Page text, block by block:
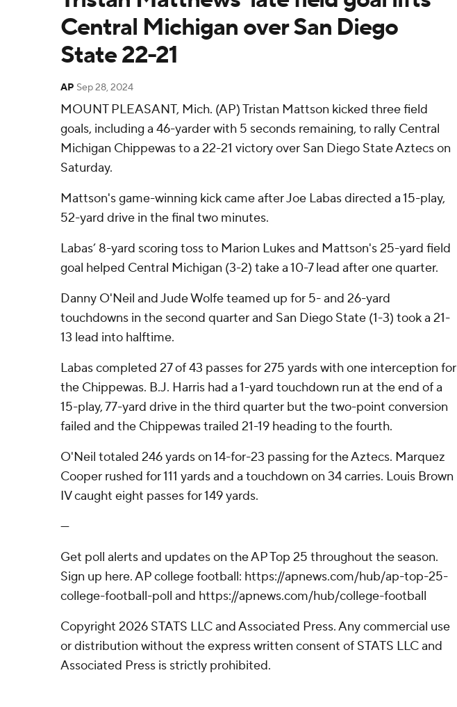
Central Michigan over San Diego
State 22-21
AP Sep 28, 2024
MOUNT PLEASANT, Mich. (AP) Tristan Mattson kicked three field
goals, including a 46-yarder with 5 seconds remaining, to rally Central
Michigan Chippewas to a 22-21 victory over San Diego State Aztecs on
Saturday.
Mattson's game-winning kick came after Joe Labas directed a 15-play,
52-yard drive in the final two minutes.
Labas’ 8-yard scoring toss to Marion Lukes and Mattson's 25-yard field
goal helped Central Michigan (3-2) take a 10-7 lead after one quarter.
Danny O'Neil and Jude Wolfe teamed up for 5- and 26-yard
touchdowns in the second quarter and San Diego State (1-3) took a 21-
13 lead into halftime.
Labas completed 27 of 43 passes for 275 yards with one interception for
the Chippewas. B.J. Harris had a 1-yard touchdown run at the end of a
15-play, 77-yard drive in the third quarter but the two-point conversion
failed and the Chippewas trailed 21-19 heading to the fourth.
O'Neil totaled 246 yards on 14-for-23 passing for the Aztecs. Marquez
Cooper rushed for 111 yards and a touchdown on 34 carries. Louis Brown
IV caught eight passes for 149 yards.
---
Get poll alerts and updates on the AP Top 25 throughout the season.
Sign up here. AP college football: https://apnews.com/hub/ap-top-25-
college-football-poll and https://apnews.com/hub/college-football
Copyright 2026 STATS LLC and Associated Press. Any commercial use
or distribution without the express written consent of STATS LLC and
Associated Press is strictly prohibited.